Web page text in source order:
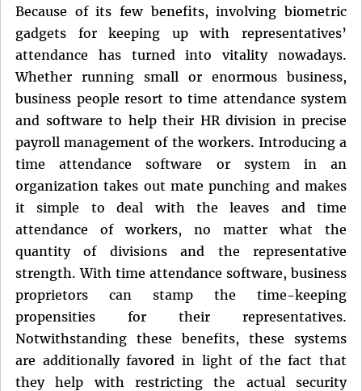
Because of its few benefits, involving biometric
gadgets for keeping up with representatives’
attendance has turned into vitality nowadays.
Whether running small or enormous business,
business people resort to time attendance system
and software to help their HR division in precise
payroll management of the workers. Introducing a
time attendance software or system in an
organization takes out mate punching and makes
it simple to deal with the leaves and time
attendance of workers, no matter what the
quantity of divisions and the representative
strength. With time attendance software, business
proprietors can stamp the time-keeping
propensities for their representatives.
Notwithstanding these benefits, these systems
are additionally favored in light of the fact that
they help with restricting the actual security